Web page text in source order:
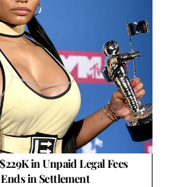
in Unpaid Legal Fees
in Settlement